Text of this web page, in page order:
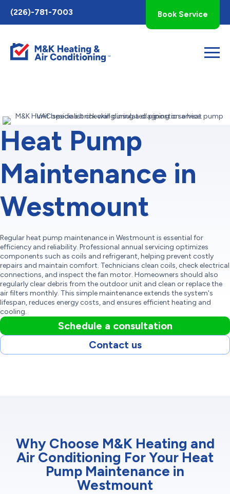
Toggle
AccessPro
Widget
(226)-781-7003 Book Service
Heat Pump
Maintenance in
Westmount
Regular heat pump maintenance in Westmount is essential for
efficiency and reliability. Professional annual servicing optimizes
components such as coils and refrigerant, helping prevent costly
repairs and maintain comfort. Technicians clean coils, check electrical
connections, and inspect the fan motor. Homeowners should also
regularly clear debris from the outdoor unit and clean or replace the
air filters monthly. This simple maintenance extends the system's
lifespan, reduces energy costs, and ensures efficient heating and
cooling.
Schedule a consultation
Contact us
Why Choose M&K Heating and
Air Conditioning For Your Heat
Pump Maintenance in
Westmount